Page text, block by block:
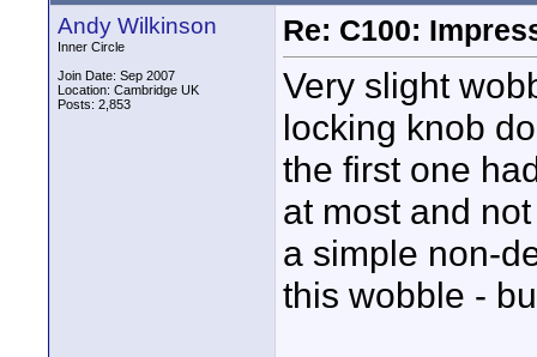
Andy Wilkinson
Inner Circle
Join Date: Sep 2007
Location: Cambridge UK
Posts: 2,853
Re: C100:
Very slight
locking knob
the first one
at most and
a simple non-
this wobble -